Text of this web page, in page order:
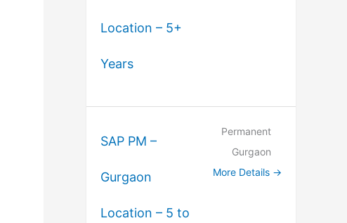
Location – 5+
Years
SAP PM –
Gurgaon
Location – 5 to
Permanent
Gurgaon
More Details